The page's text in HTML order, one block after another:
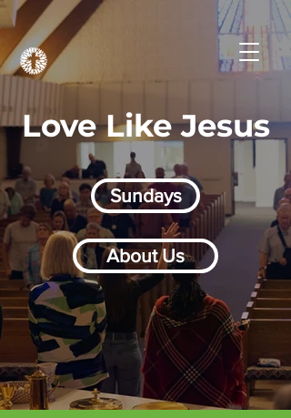
Love Like Jesus
Sundays
About Us